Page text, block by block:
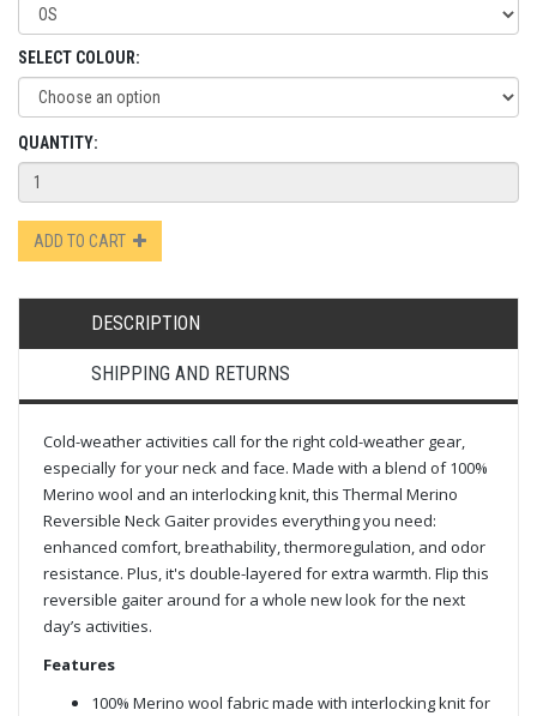
SELECT COLOUR:
QUANTITY:
ADD TO CART
DESCRIPTION
SHIPPING AND RETURNS
Cold-weather activities call for the right cold-weather gear,
especially for your neck and face. Made with a blend of 100%
Merino wool and an interlocking knit, this Thermal Merino
Reversible Neck Gaiter provides everything you need:
enhanced comfort, breathability, thermoregulation, and odor
resistance. Plus, it's double-layered for extra warmth. Flip this
reversible gaiter around for a whole new look for the next
day’s activities.
Features
100% Merino wool fabric made with interlocking knit for